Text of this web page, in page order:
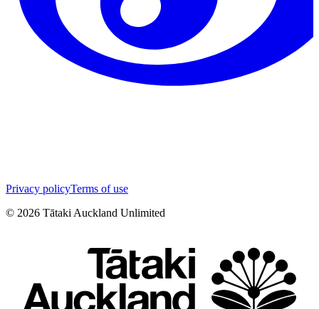
Privacy policyTerms of use
© 2026 Tātaki Auckland Unlimited